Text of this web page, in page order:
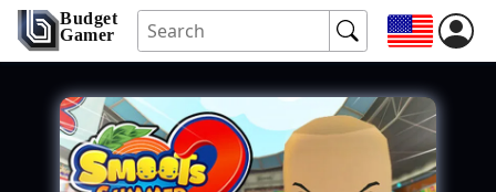
Budget
Gamer